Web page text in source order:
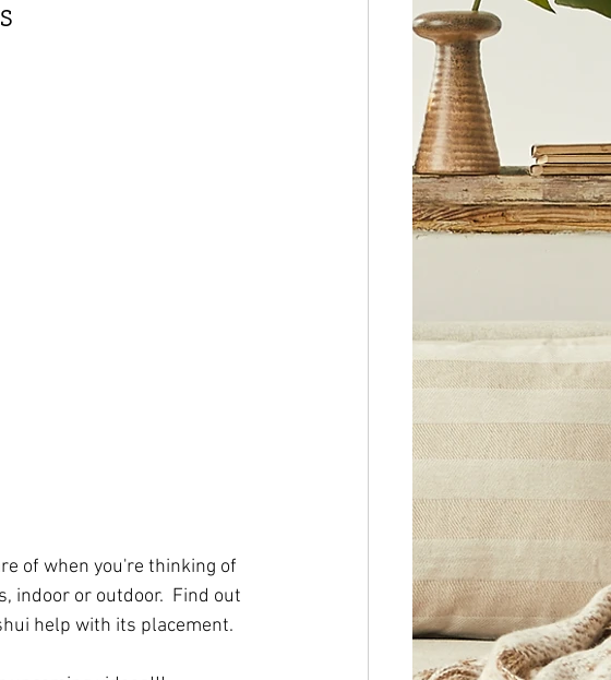
of when you're thinking of
indoor or outdoor.  Find out
help with its placement.